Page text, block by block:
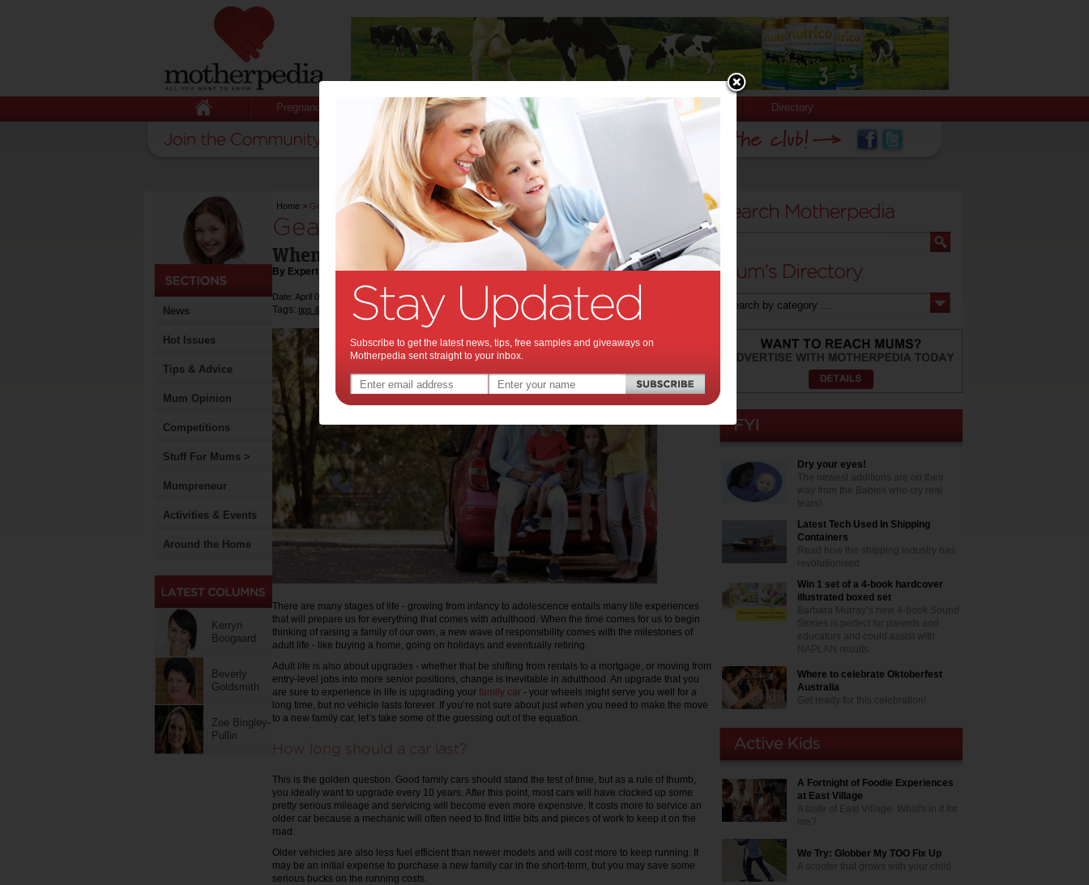
Pregnancy Baby Child Stuff for Mums Directory
News
Hot Issues
Tips & Advice
Mum Opinion
Competitions
Stuff For Mums >
Mumpreneur
Activities & Events
Around the Home
Kerryn
Boogaard
Beverly
Goldsmith
Zoe Bingley-
Pullin
Home > Gearing Up
Gearing Up:
When to Upgrade the Family Car
By Expert Tips
Date: April 04 2019
Tags: tips & advice ,buying a car ,family car
There are many stages of life - growing from infancy to adolescence entails many life experiences
that will prepare us for everything that comes with adulthood. When the time comes for us to begin
thinking of raising a family of our own, a new wave of responsibility comes with the milestones of
adult life - like buying a home, going on holidays and eventually retiring.
Adult life is also about upgrades - whether that be shifting from rentals to a mortgage, or moving from
entry-level jobs into more senior positions, change is inevitable in adulthood. An upgrade that you
are sure to experience in life is upgrading your family car - your wheels might serve you well for a
long time, but no vehicle lasts forever. If you’re not sure about just when you need to make the move
to a new family car, let’s take some of the guessing out of the equation.
How long should a car last?
This is the golden question. Good family cars should stand the test of time, but as a rule of thumb,
you ideally want to upgrade every 10 years. After this point, most cars will have clocked up some
pretty serious mileage and servicing will become even more expensive. It costs more to service an
older car because a mechanic will often need to find little bits and pieces of work to keep it on the
road.
Older vehicles are also less fuel efficient than newer models and will cost more to keep running. It
may be an initial expense to purchase a new family car in the short-term, but you may save some
serious bucks on the running costs.
Dry your eyes!
The newest additions are on their
way from the Babies who cry real
tears!
Latest Tech Used In Shipping
Containers
Read how the shipping industry has
revolutionised
Win 1 set of a 4-book hardcover
illustrated boxed set
Barbara Murray’s new 4-book Sound
Stories is perfect for parents and
educators and could assist with
NAPLAN results
Where to celebrate Oktoberfest
Australia
Get ready for this celebration!
A Fortnight of Foodie Experiences
at East Village
A taste of East Village. What's in it for
me?
We Try: Globber My TOO Fix Up
A scooter that grows with your child
Subscribe to get the latest news, tips, free samples and giveaways on
Motherpedia sent straight to your inbox.